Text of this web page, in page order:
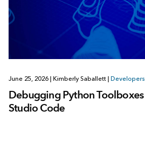
June 25, 2026 | Kimberly Saballett | Developers
Debugging Python
Studio Code